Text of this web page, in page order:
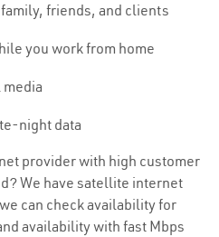
friends, and clients
you work from home
night data
provider with high customer
We have satellite internet
can check availability for
availability with fast Mbps